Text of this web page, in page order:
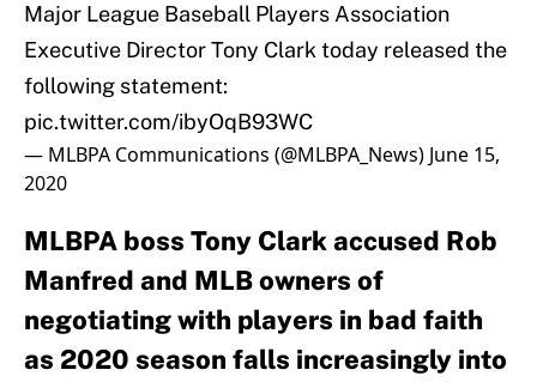
Major League Baseball Players Association
Executive Director Tony Clark today released the
following statement:
pic.twitter.com/ibyOqB93WC
— MLBPA Communications (@MLBPA_News) June 15,
2020
MLBPA boss Tony Clark accused Rob
Manfred and MLB owners of
negotiating with players in bad faith
as 2020 season falls increasingly into